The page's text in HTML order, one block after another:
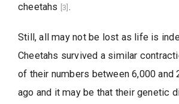
cheetahs [3] .
Still, all may not be lost as life is
Cheetahs survived a similar
of their numbers between 6,000 and
ago and it may be that their genetic